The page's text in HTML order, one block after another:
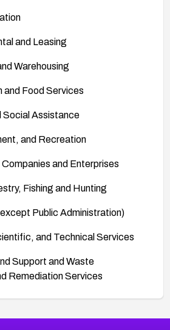
and Leasing
Warehousing
Food Services
Social Assistance
and Recreation
and Enterprises
Fishing and Hunting
Public Administration)
and Technical Services
Support and Waste
Remediation Services